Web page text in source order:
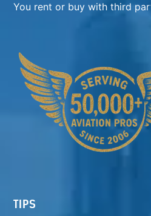
You rent or buy with third
TIPS